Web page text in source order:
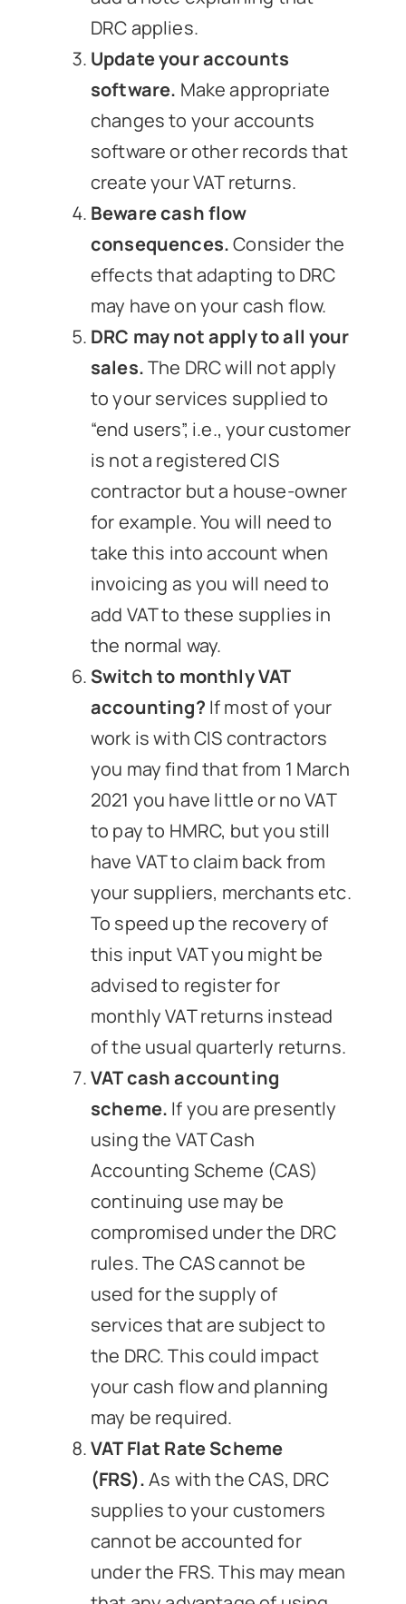
DRC applies.
Update your accounts
software. Make appropriate
changes to your accounts
software or other records that
create your VAT returns.
Beware cash flow
consequences.Consider the
effects that adapting to DRC
may have on your cash flow.
DRC may not apply to all your
sales.The DRC will not apply
to your services supplied to
“end users”, i.e., your customer
is not a registered CIS
contractor but a house-owner
for example. You will need to
take this into account when
invoicing as you will need to
add VAT to these supplies in
the normal way.
Switch to monthly VAT
accounting? If most of your
work is with CIS contractors
you may find that from 1 March
2021 you have little or no VAT
to pay to HMRC, but you still
have VAT to claim back from
your suppliers, merchants etc.
To speed up the recovery of
this input VAT you might be
advised to register for
monthly VAT returns instead
of the usual quarterly returns.
VAT cash accounting
scheme. If you are presently
using the VAT Cash
Accounting Scheme (CAS)
continuing use may be
compromised under the DRC
rules. The CAS cannot be
used for the supply of
services that are subject to
the DRC. This could impact
your cash flow and planning
may be required.
VAT Flat Rate Scheme
(FRS).As with the CAS, DRC
supplies to your customers
cannot be accounted for
under the FRS. This may mean